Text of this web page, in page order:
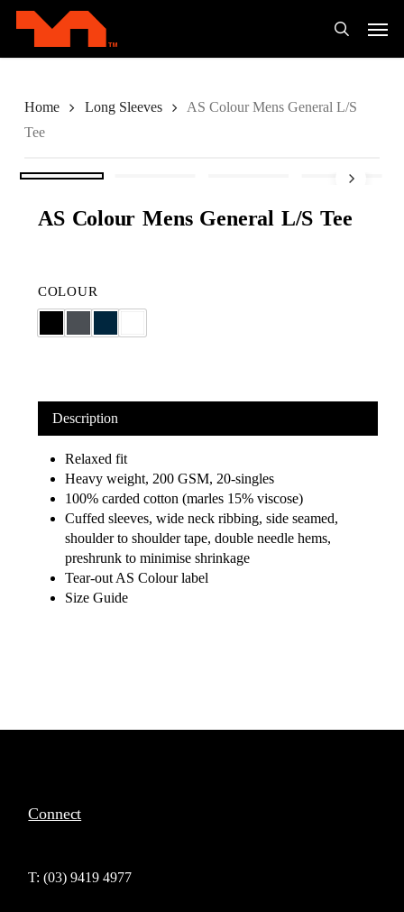
Skip
search
Menu
Home Long Sleeves
AS Colour Mens General L/S
Tee
AS Colour Mens General L/S Tee
COLOUR
Description
Relaxed fit
Heavy weight, 200 GSM, 20-singles
100% carded cotton (marles 15% viscose)
Cuffed sleeves, wide neck ribbing, side seamed,
shoulder to shoulder tape, double needle hems,
preshrunk to minimise shrinkage
Tear-out AS Colour label
Size Guide
Connect
T: (03) 9419 4977